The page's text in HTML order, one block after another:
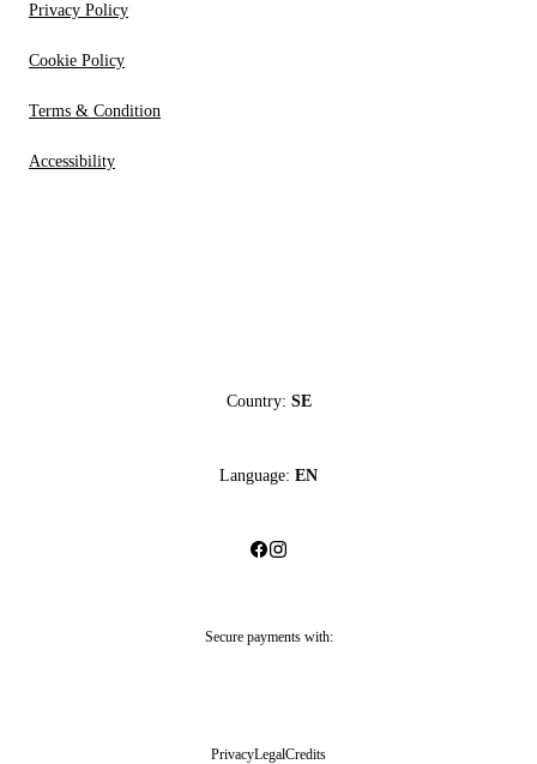
Privacy Policy
Cookie Policy
Terms & Condition
Accessibility
Country: SE
Language: EN
Secure payments with:
PrivacyLegalCredits